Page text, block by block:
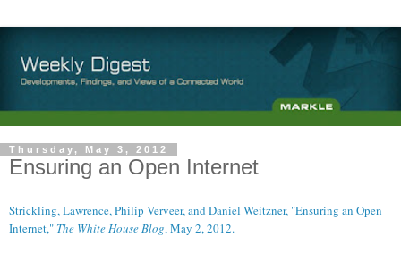
Thursday, May 3, 2012
Ensuring an Open Internet
Strickling, Lawrence, Philip Verveer, and Daniel Weitzner, "Ensuring an Open
Internet," The White House Blog, May 2, 2012.